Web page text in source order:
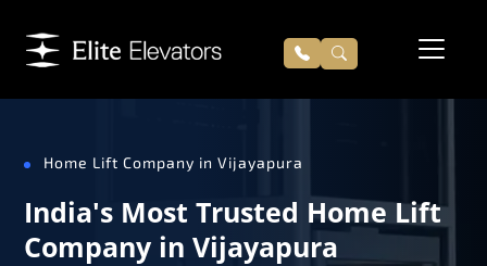
Home Lift Company in Vijayapura
India's Most Trusted Home Lift
Company in Vijayapura